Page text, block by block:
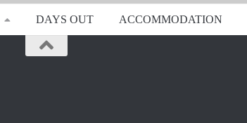
DAYS OUT ACCOMMODATION